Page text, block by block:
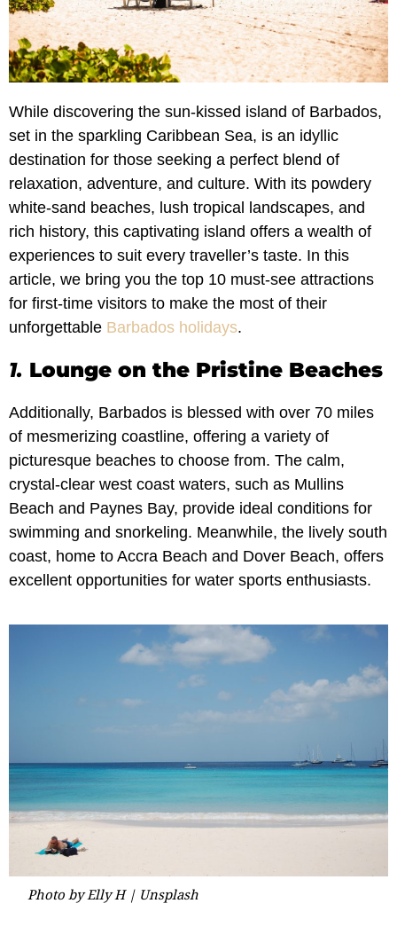
While discovering the sun-kissed island of Barbados,
set in the sparkling Caribbean Sea, is an idyllic
destination for those seeking a perfect blend of
relaxation, adventure, and culture. With its powdery
white-sand beaches, lush tropical landscapes, and
rich history, this captivating island offers a wealth of
experiences to suit every traveller’s taste. In this
article, we bring you the top 10 must-see attractions
for first-time visitors to make the most of their
unforgettable Barbados holidays.
1. Lounge on the Pristine Beaches
Additionally, Barbados is blessed with over 70 miles
of mesmerizing coastline, offering a variety of
picturesque beaches to choose from. The calm,
crystal-clear west coast waters, such as Mullins
Beach and Paynes Bay, provide ideal conditions for
swimming and snorkeling. Meanwhile, the lively south
coast, home to Accra Beach and Dover Beach, offers
excellent opportunities for water sports enthusiasts.
Photo by Elly H | Unsplash